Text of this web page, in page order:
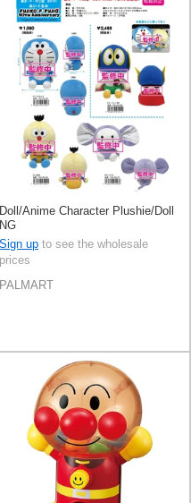
Doll/Anime Character Plushie/Doll
NG
Sign up to see the wholesale
prices
PALMART